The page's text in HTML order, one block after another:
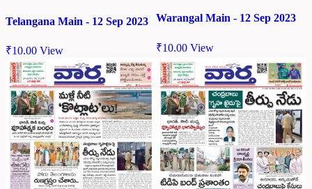
Telangana Main - 12 Sep 2023
₹10.00 View
Warangal Main - 12 Sep 2023
₹10.00 View